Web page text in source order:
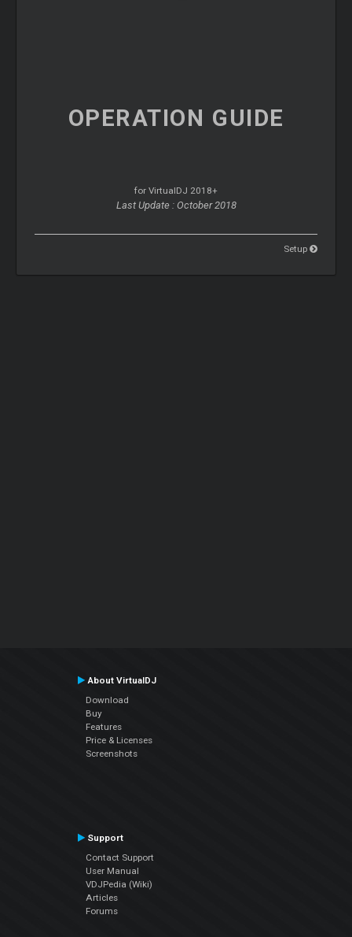
OPERATION GUIDE
for VirtualDJ 2018+
Last Update : October 2018
Setup
About VirtualDJ
Download
Buy
Features
Price & Licenses
Screenshots
Support
Contact Support
User Manual
VDJPedia (Wiki)
Articles
Forums